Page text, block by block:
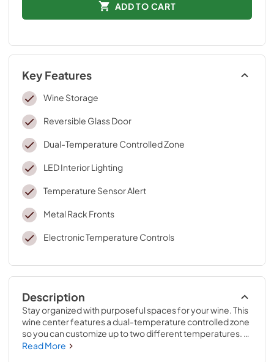
ADD TO CART
Key Features
Wine Storage
Reversible Glass Door
Dual-Temperature Controlled Zone
LED Interior Lighting
Temperature Sensor Alert
Metal Rack Fronts
Electronic Temperature Controls
Description
Stay organized with purposeful spaces for your wine. This
wine center features a dual-temperature controlled zone
so you can customize up to two different temperatures.
The undercounter refrigerator hides smudges with
Read More